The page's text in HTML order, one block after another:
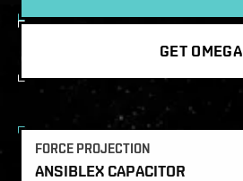
GET OMEGA
FORCE PROJECTION
ANSIBLEX CAPACITOR